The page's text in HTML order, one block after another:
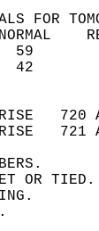
FOR
OR